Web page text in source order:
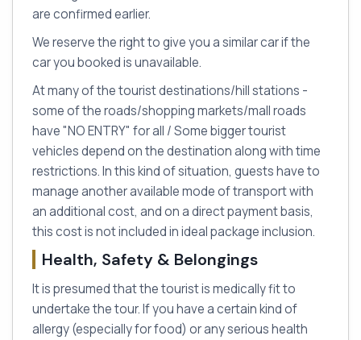
are confirmed earlier.
We reserve the right to give you a similar car if the
car you booked is unavailable.
At many of the tourist destinations/hill stations -
some of the roads/shopping markets/mall roads
have "NO ENTRY" for all / Some bigger tourist
vehicles depend on the destination along with time
restrictions. In this kind of situation, guests have to
manage another available mode of transport with
an additional cost, and on a direct payment basis,
this cost is not included in ideal package inclusion.
Health, Safety & Belongings
It is presumed that the tourist is medically fit to
undertake the tour. If you have a certain kind of
allergy (especially for food) or any serious health